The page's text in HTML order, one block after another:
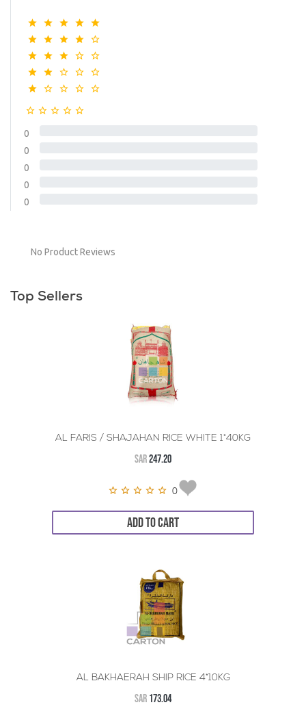
0
0
0
0
0
No Product Reviews
Top Sellers
AL FARIS / SHAJAHAN RICE WHITE 1*40KG
SAR247.20
0
ADD TO CART
AL BAKHAERAH SHIP RICE 4*10KG
SAR 173.04